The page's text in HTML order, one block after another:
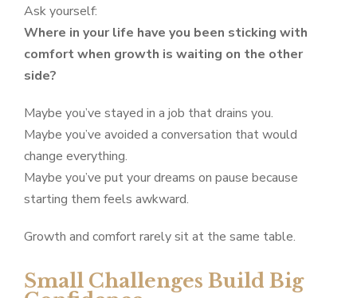
Ask yourself:
Where in your life have you been sticking with
comfort when growth is waiting on the other
side?
Maybe you’ve stayed in a job that drains you.
Maybe you’ve avoided a conversation that would
change everything.
Maybe you’ve put your dreams on pause because
starting them feels awkward.
Growth and comfort rarely sit at the same table.
Small Challenges Build Big